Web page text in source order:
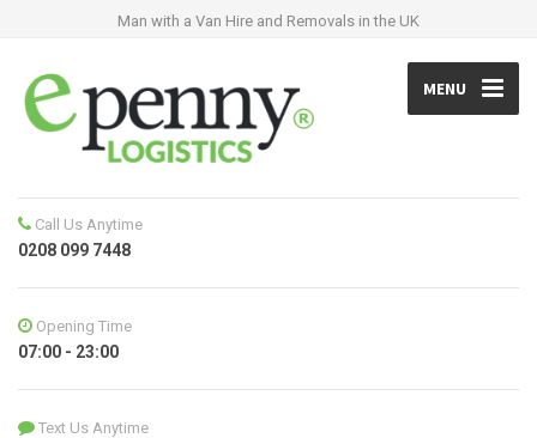
Man with a Van Hire and Removals in the UK
MENU
Call Us Anytime
0208 099 7448
Opening Time
07:00 - 23:00
Text Us Anytime